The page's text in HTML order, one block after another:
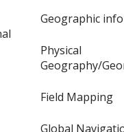
Geographic
Physical
Geography/
Field Mapping
Global